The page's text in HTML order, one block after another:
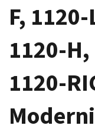
F,
1120-H,
1120-